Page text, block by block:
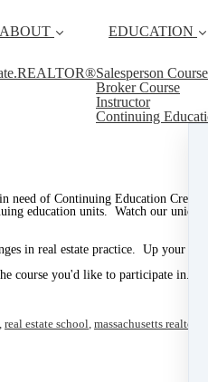
ABOUT EDUCATION
Salesperson Course
Broker Course
Instructor
Continuing
of Continuing Education
education units. Watch our unique
in real estate practice. Up your
course you'd like to participate in.
, real estate school, massachusetts realtor